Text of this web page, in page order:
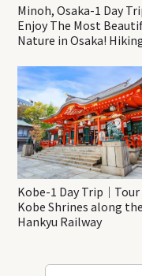
Minoh, Osaka-1 Day
Enjoy The Most
Nature in Osaka!
Katsuo-ji Temple
Kobe-1 Day Trip｜
Kobe Shrines along the
Hankyu Railway